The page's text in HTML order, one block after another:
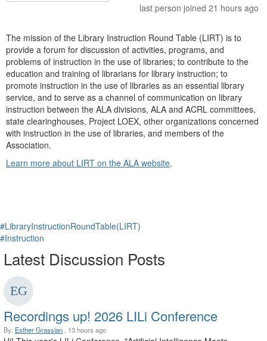
last person joined 21 hours ago
The mission of the Library Instruction Round Table (LIRT) is to
provide a forum for discussion of activities, programs, and
problems of instruction in the use of libraries; to contribute to the
education and training of librarians for library instruction; to
promote instruction in the use of libraries as an essential library
service, and to serve as a channel of communication on library
instruction between the ALA divisions, ALA and ACRL committees,
state clearinghouses, Project LOEX, other organizations concerned
with instruction in the use of libraries, and members of the
Association.
Learn more about LIRT on the ALA website.
#LibraryInstructionRoundTable(LIRT)
#Instruction
Latest Discussion Posts
Recordings up! 2026 LILi Conference
By: Esther Grassian , 13 hours ago